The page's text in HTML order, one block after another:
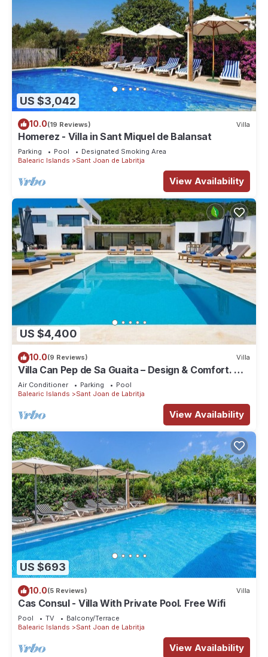
US $3,042
10.0(19 Reviews) Villa
Homerez - Villa in Sant Miquel de Balansat
Parking Pool
Designated Smoking Area
Balearic Islands
Sant Joan de Labritja
View Availability
US $4,400
10.0(9 Reviews) Villa
Villa Can Pep de Sa Guaita – Design & Comfort. An
Unforgettable Experience
Air Conditioner Parking
Pool
Balearic Islands
Sant Joan de Labritja
View Availability
US $693
10.0(5 Reviews) Villa
Cas Consul - Villa With Private Pool. Free Wifi
Pool TV
Balcony/Terrace
Balearic Islands
Sant Joan de Labritja
View Availability